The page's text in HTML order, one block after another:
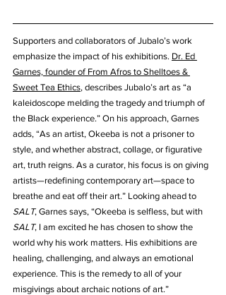
Supporters and collaborators of Jubalo’s work
emphasize the impact of his exhibitions. Dr. Ed
Garnes, founder of From Afros to Shelltoes &
Sweet Tea Ethics, describes Jubalo’s art as “a
kaleidoscope melding the tragedy and triumph of
the Black experience.” On his approach, Garnes
adds, “As an artist, Okeeba is not a prisoner to
style, and whether abstract, collage, or figurative
art, truth reigns. As a curator, his focus is on giving
artists—redefining contemporary art—space to
breathe and eat off their art.” Looking ahead to
SALT, Garnes says, “Okeeba is selfless, but with
SALT, I am excited he has chosen to show the
world why his work matters. His exhibitions are
healing, challenging, and always an emotional
experience. This is the remedy to all of your
misgivings about archaic notions of art.”